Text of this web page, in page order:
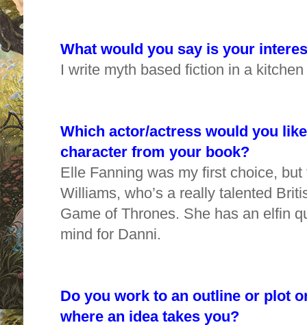
What would you say is your
I write myth based fiction in a
Which actor/actress would you
character from your book?
Elle Fanning was my first choice,
Williams, who’s a really talented
Game of Thrones. She has an elfin
mind for Danni.
Do you work to an outline or plot
where an idea takes you?